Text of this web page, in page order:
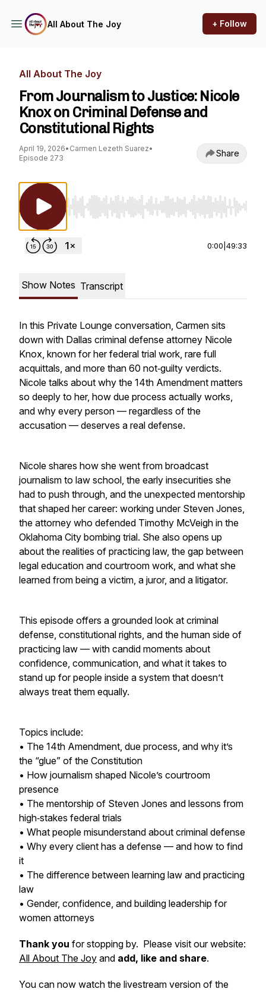
All About The Joy + Follow
All About The Joy
From Journalism to Justice: Nicole
Knox on Criminal Defense and
Constitutional Rights
April 19, 2026• Carmen Lezeth Suarez•
Episode 273
Share
Use Left/Right to seek, Home/End to jump to
0:00 49:33
Show Notes Transcript
In this Private Lounge conversation, Carmen sits
down with Dallas criminal defense attorney Nicole
Knox, known for her federal trial work, rare full
acquittals, and more than 60 not‑guilty verdicts.
Nicole talks about why the 14th Amendment matters
so deeply to her, how due process actually works,
and why every person — regardless of the
accusation — deserves a real defense.
Nicole shares how she went from broadcast
journalism to law school, the early insecurities she
had to push through, and the unexpected mentorship
that shaped her career: working under Steven Jones,
the attorney who defended Timothy McVeigh in the
Oklahoma City bombing trial. She also opens up
about the realities of practicing law, the gap between
legal education and courtroom work, and what she
learned from being a victim, a juror, and a litigator.
This episode offers a grounded look at criminal
defense, constitutional rights, and the human side of
practicing law — with candid moments about
confidence, communication, and what it takes to
stand up for people inside a system that doesn’t
always treat them equally.
Topics include:
• The 14th Amendment, due process, and why it’s
the “glue” of the Constitution
• How journalism shaped Nicole’s courtroom
presence
• The mentorship of Steven Jones and lessons from
high‑stakes federal trials
• What people misunderstand about criminal defense
• Why every client has a defense — and how to find
it
• The difference between learning law and practicing
law
• Gender, confidence, and building leadership for
women attorneys
Thank you for stopping by. Please visit our website:
All About The Joy and add, like and share.
You can now watch the livestream version of the